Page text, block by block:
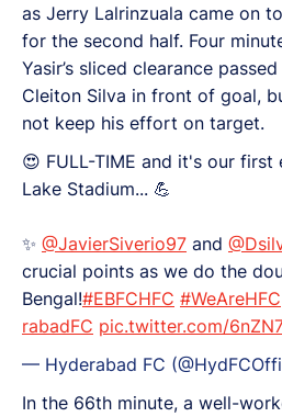
as Jerry Lalrinzuala came on
for the second half. Four
Yasir’s sliced clearance
Cleiton Silva in front of goal,
not keep his effort on target.
😍 FULL-TIME and it's our first
Lake Stadium... 💪
✨️ @JavierSiverio97 and
crucial points as we do the
Bengal!#EBFCHFC #WeAreHFC
rabadFC pic.twitter.com/
— Hyderabad FC
In the 66th minute, a well-